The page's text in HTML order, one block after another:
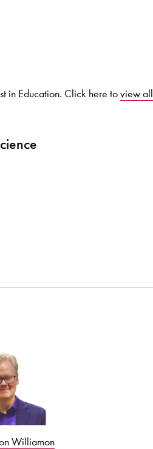
in Education. Click here toview all
Williamon